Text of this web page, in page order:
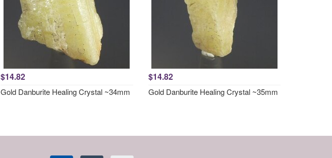
$14.82
Gold Danburite Healing Crystal ~34mm
$14.82
Gold Danburite Healing Crystal ~35mm